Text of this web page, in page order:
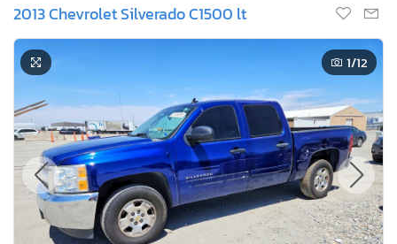
2013 Chevrolet Silverado C1500 lt
1/12